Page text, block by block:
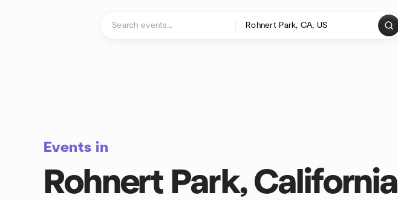
Events in
Rohnert Park, California